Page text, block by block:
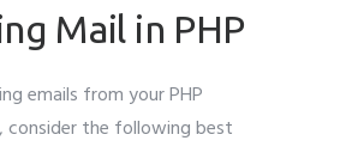
Mail in PHP
emails from your PHP
consider the following best